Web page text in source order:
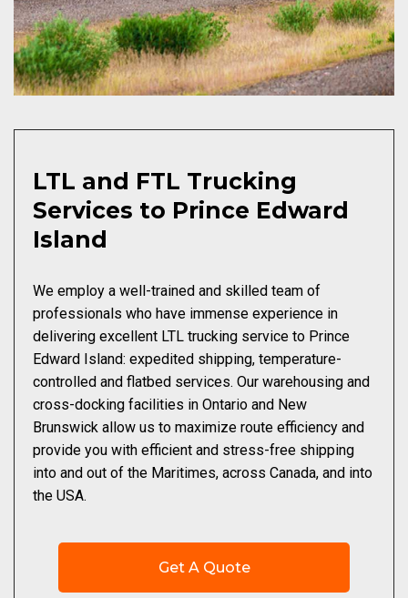
LTL and FTL Trucking
Services to Prince Edward
Island
We employ a well-trained and skilled team of
professionals who have immense experience in
delivering excellent LTL trucking service to Prince
Edward Island: expedited shipping, temperature-
controlled and flatbed services. Our warehousing and
cross-docking facilities in Ontario and New
Brunswick allow us to maximize route efficiency and
provide you with efficient and stress-free shipping
into and out of the Maritimes, across Canada, and into
the USA.
Get A Quote